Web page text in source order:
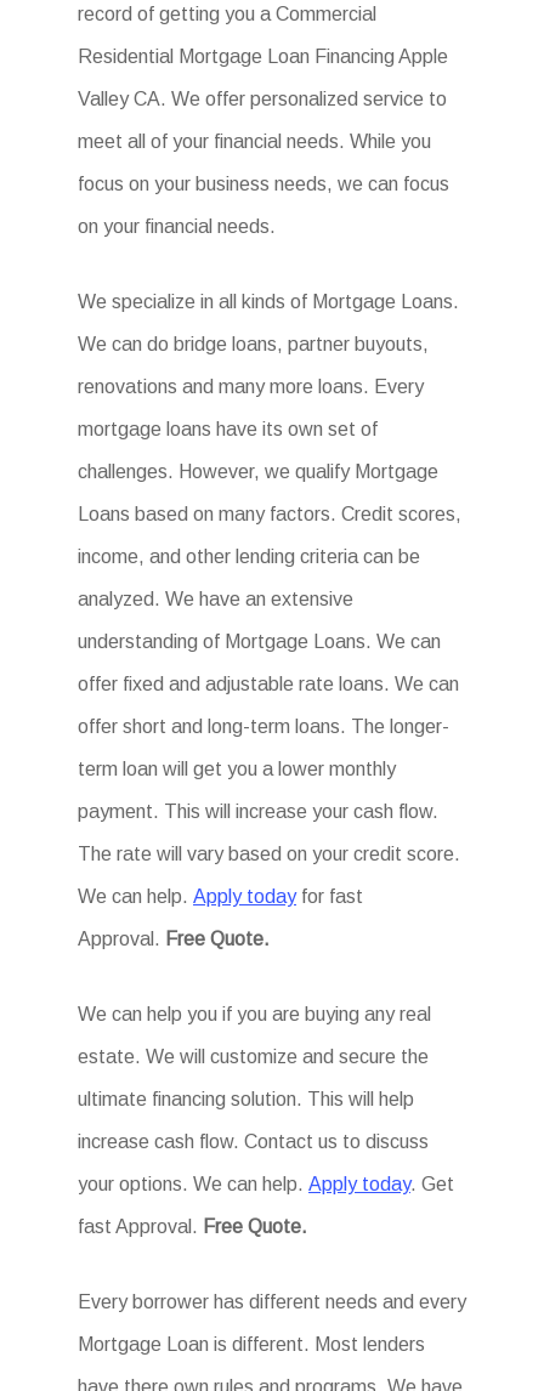
record of getting you a Commercial
Residential Mortgage Loan Financing Apple
Valley CA. We offer personalized service to
meet all of your financial needs. While you
focus on your business needs, we can focus
on your financial needs.
We specialize in all kinds of Mortgage Loans.
We can do bridge loans, partner buyouts,
renovations and many more loans. Every
mortgage loans have its own set of
challenges. However, we qualify Mortgage
Loans based on many factors. Credit scores,
income, and other lending criteria can be
analyzed. We have an extensive
understanding of Mortgage Loans. We can
offer fixed and adjustable rate loans. We can
offer short and long-term loans. The longer-
term loan will get you a lower monthly
payment. This will increase your cash flow.
The rate will vary based on your credit score.
We can help. Apply todayfor fast
Approval. Free Quote.
We can help you if you are buying any real
estate. We will customize and secure the
ultimate financing solution. This will help
increase cash flow. Contact us to discuss
your options. We can help. Apply today. Get
fast Approval. Free Quote.
Every borrower has different needs and every
Mortgage Loan is different. Most lenders
have there own rules and programs. We have